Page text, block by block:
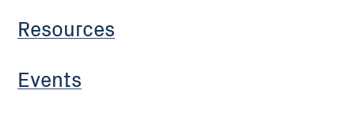
Resources
Events